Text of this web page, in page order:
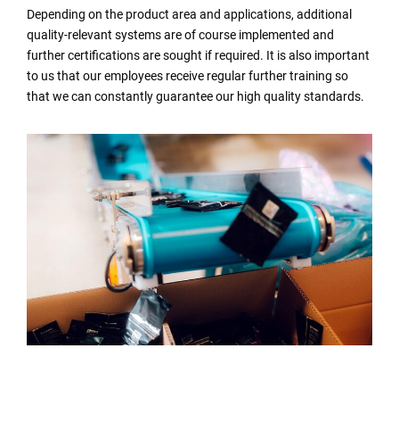
Depending on the product area and applications, additional
quality-relevant systems are of course implemented and
further certifications are sought if required. It is also important
to us that our employees receive regular further training so
that we can constantly guarantee our high quality standards.